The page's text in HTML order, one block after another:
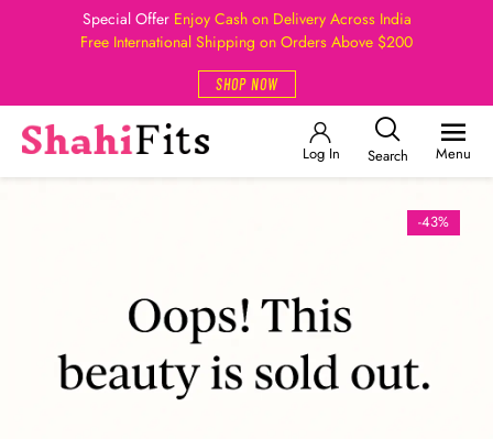
Special Offer Enjoy Cash on Delivery Across India
Free International Shipping on Orders Above $200
SHOP NOW
Log In Search Menu
-43%